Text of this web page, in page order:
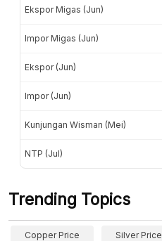
Ekspor Migas (Jun)
Impor Migas (Jun)
Ekspor (Jun)
Impor (Jun)
Kunjungan Wisman (Mei)
NTP (Jul)
Trending Topics
Copper Price Silver Price